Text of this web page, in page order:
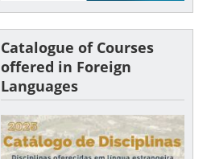
Catalogue of Courses
offered in Foreign
Languages